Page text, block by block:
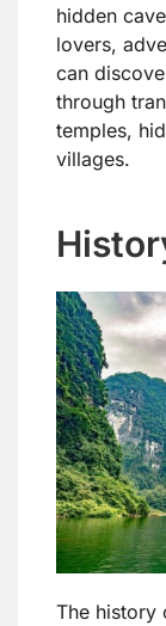
hidden
lovers,
can
through
temples,
villages.
The history